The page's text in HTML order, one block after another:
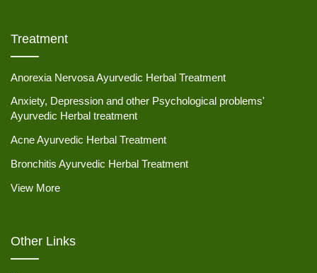
Treatment
Anorexia Nervosa Ayurvedic Herbal Treatment
Anxiety, Depression and other Psychological problems'
Ayurvedic Herbal treatment
Acne Ayurvedic Herbal Treatment
Bronchitis Ayurvedic Herbal Treatment
View More
Other Links